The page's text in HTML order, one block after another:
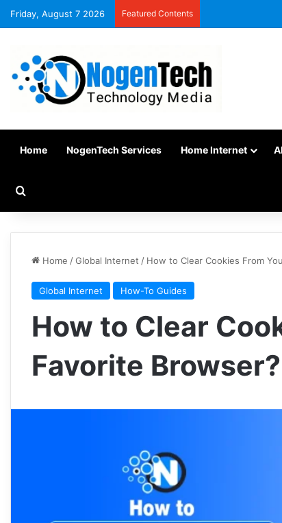
Friday, August 7 2026 Featured Contents
Home NogenTech Services Home Internet
Home /Global Internet / How to Clear Cookies From
Global Internet How-To Guides
How to Clear
Favorite Browser?